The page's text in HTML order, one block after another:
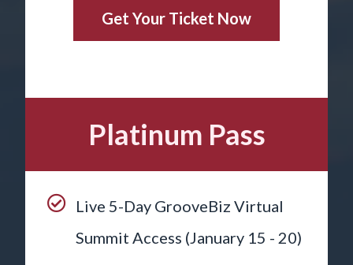
Get Your Ticket Now
Platinum Pass
Live 5-Day GrooveBiz Virtual
Summit Access (January 15 - 20)